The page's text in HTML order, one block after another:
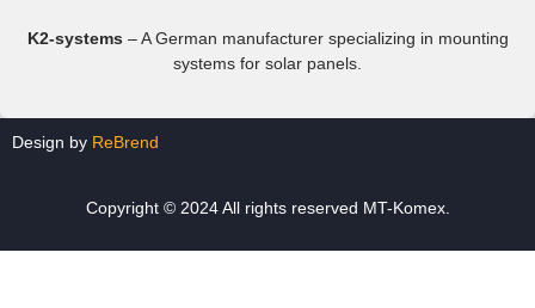
K2-systems – A German manufacturer specializing in mounting
systems for solar panels.
Design by ReBrend
Copyright © 2024 All rights reserved MT-Komex.